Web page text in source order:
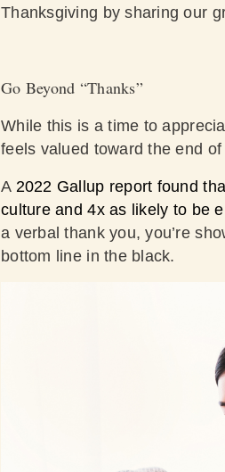
Thanksgiving by sharing our
Go Beyond “Thanks”
While this is a time to
feels valued toward the end
A2022 Gallup report found
culture and 4x as likely to be
a verbal thank you, you’re
bottom line in the black.